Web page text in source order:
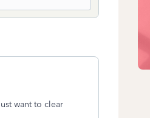
want to clear